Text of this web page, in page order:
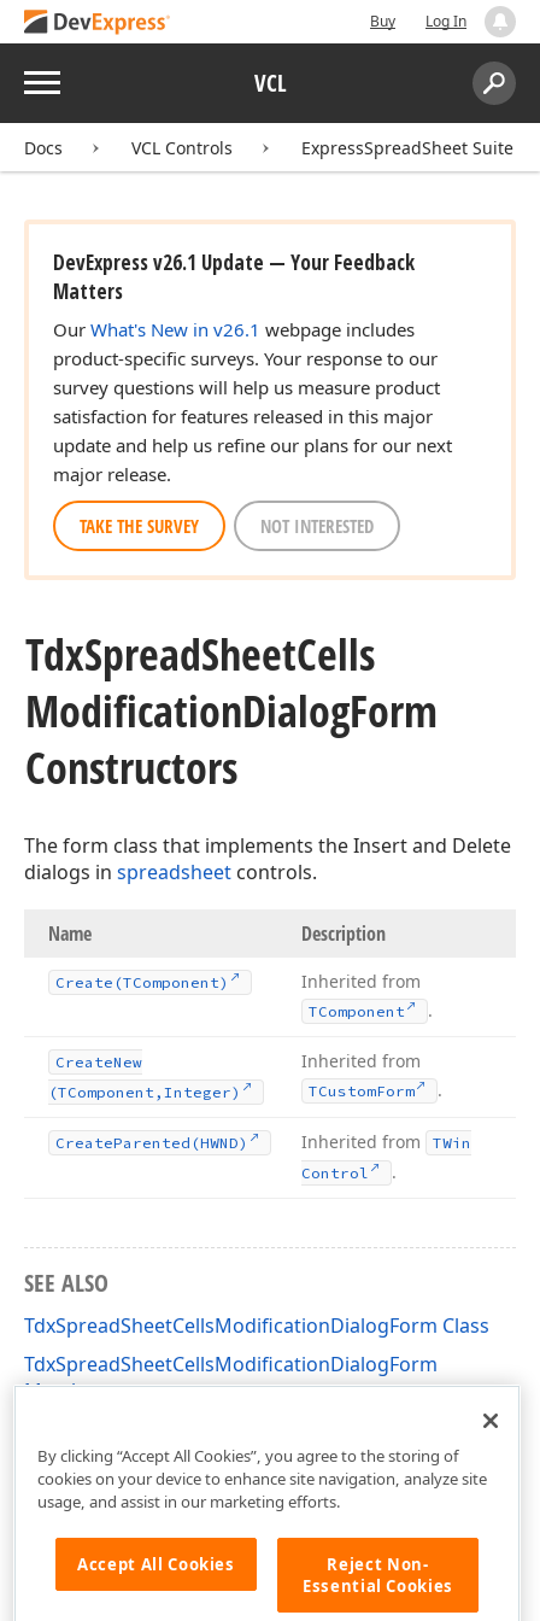
Buy Log In
Menu VCL
Search:
Docs VCL Controls ExpressSpreadSheet Suite
DevExpress v26.1 Update — Your Feedback
Matters
Our What's New in v26.1 webpage includes
product-specific surveys. Your response to our
survey questions will help us measure product
satisfaction for features released in this major
update and help us refine our plans for our next
major release.
TAKE THE SURVEY NOT INTERESTED
TdxSpreadSheetCells
ModificationDialogForm
Constructors
The form class that implements the Insert and Delete
dialogs in spreadsheet controls.
Name Description
Create (TComponent) Inherited from
TComponent .
CreateNew
(TComponent,Integer)
Inherited from
TCustomForm .
CreateParented (HWND) Inherited from
TWin
Control
.
SEE ALSO
TdxSpreadSheetCellsModificationDialogForm Class
TdxSpreadSheetCellsModificationDialogForm
Members
By clicking “Accept All Cookies”, you agree to the storing of
cookies on your device to enhance site navigation, analyze site
usage, and assist in our marketing efforts.
Accept All Cookies
Reject Non-
Essential Cookies